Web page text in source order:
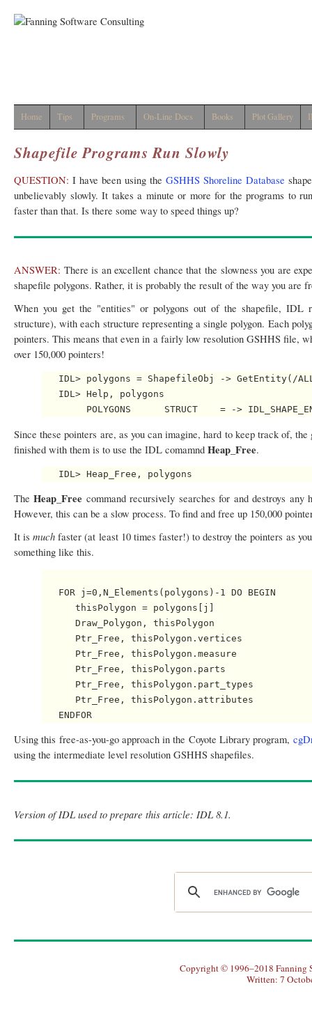
Home Tips Programs On-Line Docs Books Plot Gallery
Shapefile Programs Run Slowly
QUESTION: I have been using the GSHHS Shoreline Database
unbelievably slowly. It takes a minute or more for the programs to
faster than that. Is there some way to speed things up?
ANSWER: There is an excellent chance that the slowness you are
shapefile polygons. Rather, it is probably the result of the way you are
When you get the "entities" or polygons out of the shapefile, IDL
structure), with each structure representing a single polygon. Each
pointers. This means that even in a fairly low resolution GSHHS file,
over 150,000 pointers!
IDL> polygons = ShapefileObj -> GetEntity(/
   IDL> Help, polygons
Since these pointers are, as you can imagine, hard to keep track of,
finished with them is to use the IDL comamnd Heap_Free.
TheHeap_Free command recursively searches for and destroys
However, this can be a slow process. To find and free up 150,000
It ismuchfaster (at least 10 times faster!) to destroy the pointers as
something like this.
   FOR j=0,N_Elements(polygons)-1 DO BEGIN
      thisPolygon = polygons[j]
      Draw_Polygon, thisPolygon
      Ptr_Free, thisPolygon.vertices
      Ptr_Free, thisPolygon.measure
      Ptr_Free, thisPolygon.parts
      Ptr_Free, thisPolygon.part_types
      Ptr_Free, thisPolygon.attributes
Using this free-as-you-go approach in the Coyote Library program,
using the intermediate level resolution GSHHS shapefiles.
Version of IDL used to prepare this article: IDL 8.1.
Copyright © 1996–2018 Fanning
Written: 7